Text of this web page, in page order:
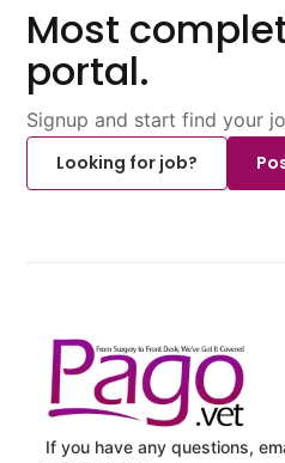
Most
portal.
Signup and start find your
Looking for job?
If you have any questions,